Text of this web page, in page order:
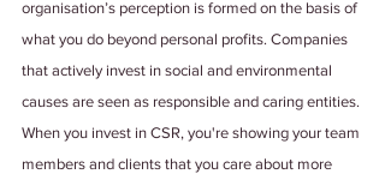
organisation’s perception is formed on the basis of
what you do beyond personal profits. Companies
that actively invest in social and environmental
causes are seen as responsible and caring entities.
When you invest in CSR, you're showing your team
members and clients that you care about more